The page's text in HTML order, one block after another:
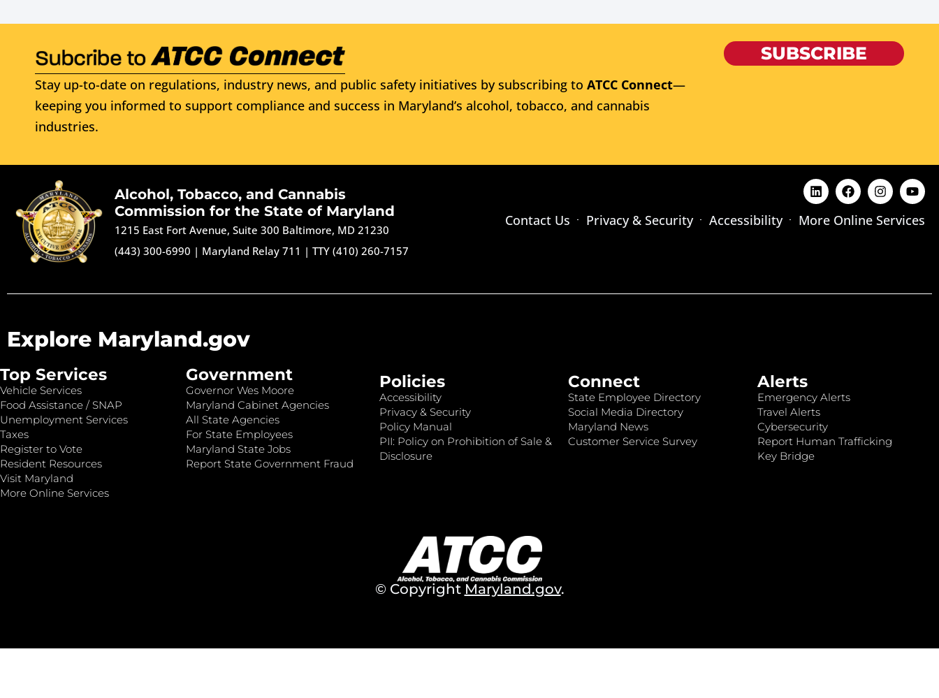
Stay up-to-date on regulations, industry news, and public safety initiatives by subscribing to ATCC Connect—
keeping you informed to support compliance and success in Maryland’s alcohol, tobacco, and cannabis
industries.
SUBSCRIBE
Alcohol, Tobacco, and Cannabis
Commission for the State of Maryland
1215 East Fort Avenue, Suite 300 Baltimore, MD 21230
(443) 300-6990 | Maryland Relay 711 |TTY (410) 260-7157
Contact Us Privacy & Security Accessibility More Online Services
Explore Maryland.gov
Top Services
Vehicle Services
Food Assistance / SNAP
Unemployment Services
Taxes
Register to Vote
Resident Resources
Visit Maryland
More Online Services
Government
Governor Wes Moore
Maryland Cabinet Agencies
All State Agencies
For State Employees
Maryland State Jobs
Report State Government Fraud
Policies
Accessibility
Privacy & Security
Policy Manual
PII: Policy on Prohibition of Sale &
Disclosure
Connect
State Employee Directory
Social Media Directory
Maryland News
Customer Service Survey
Alerts
Emergency Alerts
Travel Alerts
Cybersecurity
Report Human Trafficking
Key Bridge
© Copyright Maryland.gov.